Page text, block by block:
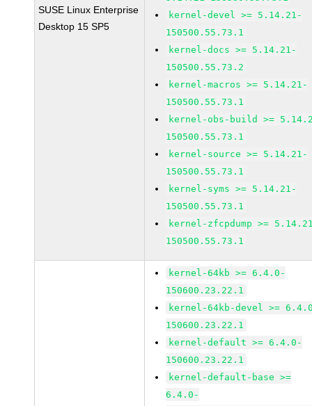
SUSE Linux Enterprise
Desktop 15 SP5
kernel-devel >= 5.14.21-
150500.55.73.1
kernel-docs >= 5.14.21-
150500.55.73.2
kernel-macros >= 5.14.21-
150500.55.73.1
kernel-obs-build >=
150500.55.73.1
kernel-source >= 5.14.21-
150500.55.73.1
kernel-syms >= 5.14.21-
150500.55.73.1
kernel-zfcpdump >=
150500.55.73.1
kernel-64kb >= 6.4.0-
150600.23.22.1
kernel-64kb-devel >=
150600.23.22.1
kernel-default >= 6.4.0-
150600.23.22.1
kernel-default-base >=
6.4.0-